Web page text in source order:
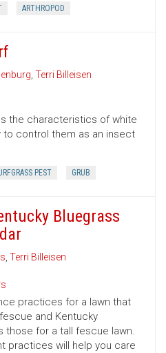
ARTHROPOD
, Terri Billeisen
the characteristics of white
control them as an insect
PEST GRUB
Bluegrass
, Terri Billeisen
practices for a lawn that
and Kentucky
those for a tall fescue lawn.
practices will help you care